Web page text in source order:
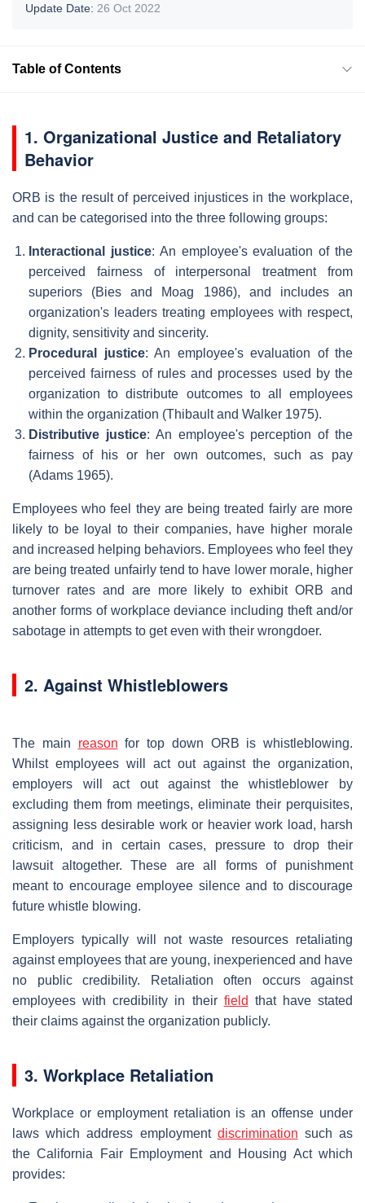
Update Date: 26 Oct 2022
Table of Contents
1. Organizational Justice and Retaliatory
Behavior
ORB is the result of perceived injustices in the workplace,
and can be categorised into the three following groups:
Interactional justice: An employee's evaluation of the
perceived fairness of interpersonal treatment from
superiors (Bies and Moag 1986), and includes an
organization's leaders treating employees with respect,
dignity, sensitivity and sincerity.
Procedural justice: An employee's evaluation of the
perceived fairness of rules and processes used by the
organization to distribute outcomes to all employees
within the organization (Thibault and Walker 1975).
Distributive justice: An employee's perception of the
fairness of his or her own outcomes, such as pay
(Adams 1965).
Employees who feel they are being treated fairly are more
likely to be loyal to their companies, have higher morale
and increased helping behaviors. Employees who feel they
are being treated unfairly tend to have lower morale, higher
turnover rates and are more likely to exhibit ORB and
another forms of workplace deviance including theft and/or
sabotage in attempts to get even with their wrongdoer.
2. Against Whistleblowers
The main reason for top down ORB is whistleblowing.
Whilst employees will act out against the organization,
employers will act out against the whistleblower by
excluding them from meetings, eliminate their perquisites,
assigning less desirable work or heavier work load, harsh
criticism, and in certain cases, pressure to drop their
lawsuit altogether. These are all forms of punishment
meant to encourage employee silence and to discourage
future whistle blowing.
Employers typically will not waste resources retaliating
against employees that are young, inexperienced and have
no public credibility. Retaliation often occurs against
employees with credibility in their field that have stated
their claims against the organization publicly.
3. Workplace Retaliation
Workplace or employment retaliation is an offense under
laws which address employment discrimination such as
the California Fair Employment and Housing Act which
provides: